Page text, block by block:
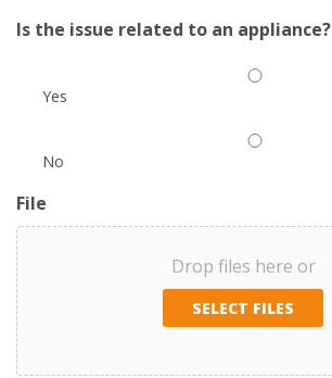
Is the issue related to an appliance?
Yes
No
File
Drop files here or
SELECT FILES